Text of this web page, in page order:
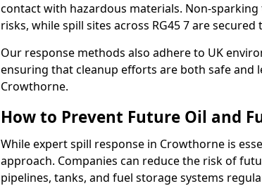
contact with hazardous materials. Non-
risks, while spill sites across RG45 7 are
Our response methods also adhere to UK
ensuring that cleanup efforts are both safe and
Crowthorne.
How to Prevent Future Oil and
While expert spill response in Crowthorne is
approach. Companies can reduce the risk of
pipelines, tanks, and fuel storage systems